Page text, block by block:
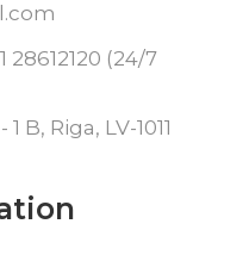
28612120 (24/7
B, Riga, LV-1011